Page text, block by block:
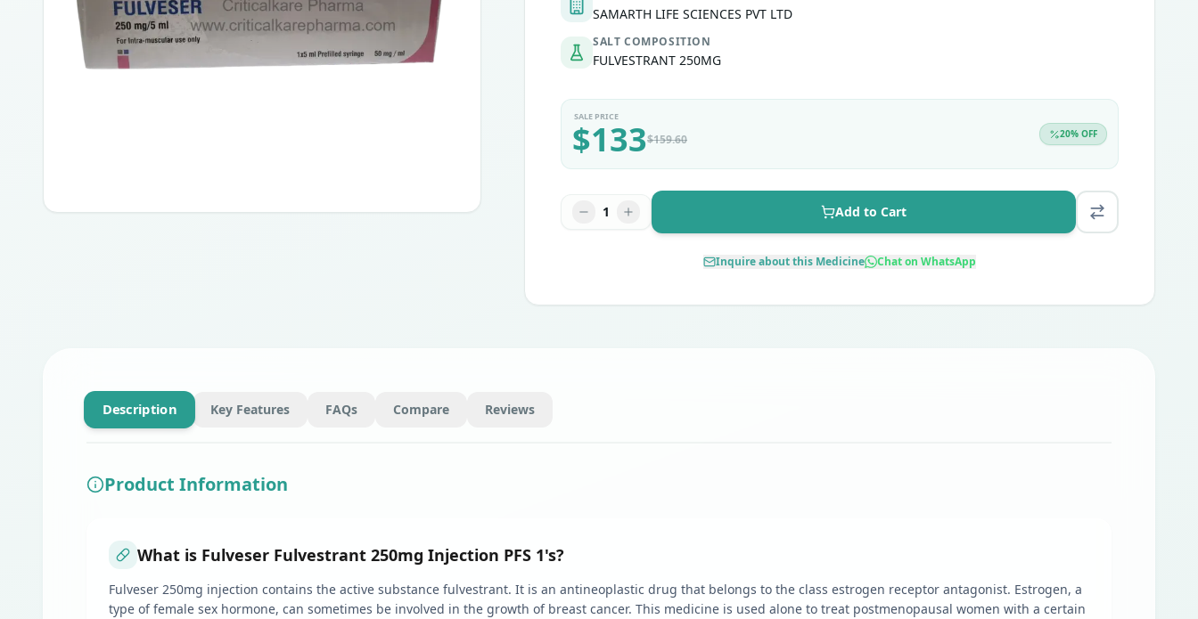
SAMARTH LIFE SCIENCES PVT LTD
SALT COMPOSITION
FULVESTRANT 250MG
SALE PRICE
$133$159.60 20% OFF
1 Add to Cart
Inquire about this Medicine Chat on WhatsApp
Description Key Features FAQs Compare Reviews
Product Information
What is Fulveser Fulvestrant 250mg Injection PFS 1's?
Fulveser 250mg injection contains the active substance fulvestrant. It is an antineoplastic drug that belongs to the class estrogen receptor antagonist. Estrogen, a
type of female sex hormone, can sometimes be involved in the growth of breast cancer. This medicine is used alone to treat postmenopausal women with a certain